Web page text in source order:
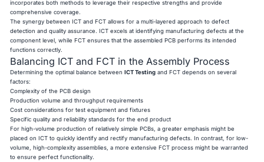
incorporates both methods to leverage their respective strengths and provide
comprehensive coverage.
The synergy between ICT and FCT allows for a multi-layered approach to defect
detection and quality assurance. ICT excels at identifying manufacturing defects at the
component level, while FCT ensures that the assembled PCB performs its intended
functions correctly.
Balancing ICT and FCT in the Assembly Process
Determining the optimal balance betweenICT Testing and FCT depends on several
factors:
Complexity of the PCB design
Production volume and throughput requirements
Cost considerations for test equipment and fixtures
Specific quality and reliability standards for the end product
For high-volume production of relatively simple PCBs, a greater emphasis might be
placed on ICT to quickly identify and rectify manufacturing defects. In contrast, for low-
volume, high-complexity assemblies, a more extensive FCT process might be warranted
to ensure perfect functionality.